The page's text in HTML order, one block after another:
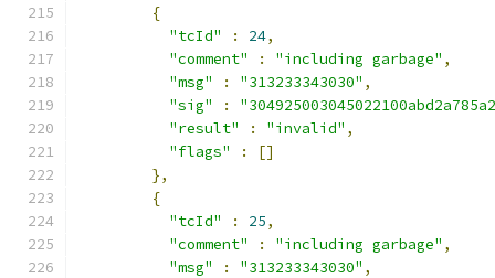
{
"tcId"
: 24,
"comment"
: "including garbage" ,
"msg"
: "313233343030" ,
"sig"
:
"result"
: "invalid" ,
"flags"
:
[]
},
{
"tcId"
: 25,
"comment"
: "including garbage" ,
"msg"
: "313233343030" ,